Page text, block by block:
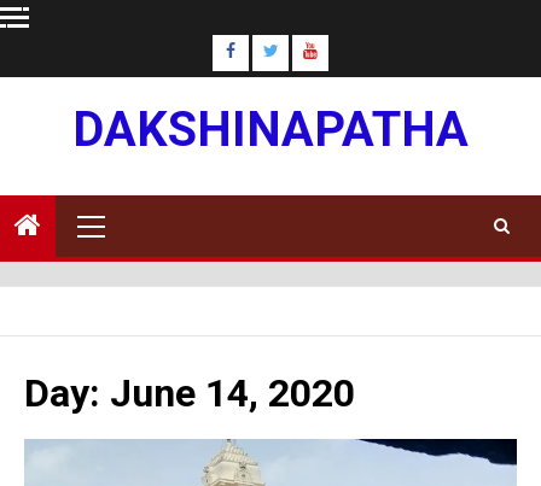
Skip
content
DAKSHINAPATHA
Menu
Day: June 14, 2020